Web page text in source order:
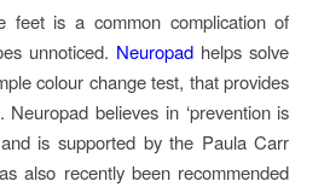
feet is a common complication of
unnoticed. Neuropad helps solve
colour change test, that provides
believes in ‘prevention is
is supported by the Paula Carr
also recently been recommended